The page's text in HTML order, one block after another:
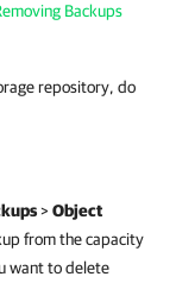
Backups
repository, do
>Object
from the capacity
want to delete